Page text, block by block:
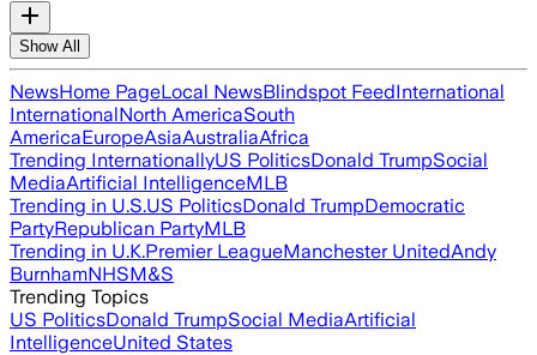
Show All
NewsHome PageLocal NewsBlindspot FeedInternational
InternationalNorth AmericaSouth
AmericaEuropeAsiaAustraliaAfrica
Trending InternationallyUS PoliticsDonald TrumpSocial
MediaArtificial IntelligenceMLB
Trending in U.S.US PoliticsDonald TrumpDemocratic
PartyRepublican PartyMLB
Trending in U.K.Premier LeagueManchester UnitedAndy
BurnhamNHSM&S
Trending Topics
US PoliticsDonald TrumpSocial MediaArtificial
IntelligenceUnited States